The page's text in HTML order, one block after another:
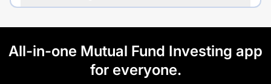
All-in-one Mutual Fund Investing app
for everyone.